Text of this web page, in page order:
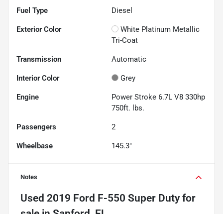
Fuel Type Diesel
Exterior Color
White Platinum Metallic
Tri-Coat
Transmission Automatic
Interior Color Grey
Engine
Power Stroke 6.7L V8 330hp
750ft. lbs.
Passengers 2
Wheelbase 145.3"
Notes
Used 2019 Ford F-550 Super Dutyfor